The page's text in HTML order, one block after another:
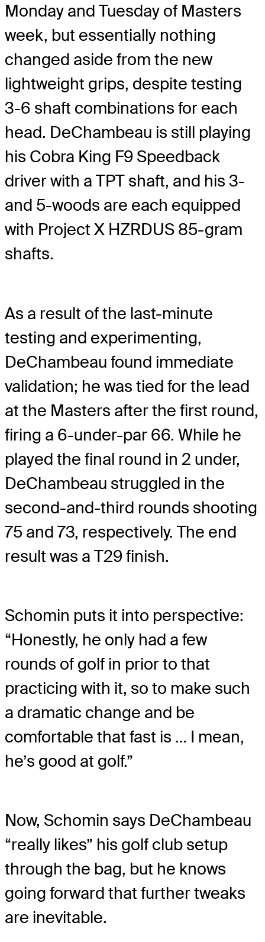
Monday and Tuesday of Masters
week, but essentially nothing
changed aside from the new
lightweight grips, despite testing
3-6 shaft combinations for each
head. DeChambeau is still playing
his Cobra King F9 Speedback
driver with a TPT shaft, and his 3-
and 5-woods are each equipped
with Project X HZRDUS 85-gram
shafts.
As a result of the last-minute
testing and experimenting,
DeChambeau found immediate
validation; he was tied for the lead
at the Masters after the first round,
firing a 6-under-par 66. While he
played the final round in 2 under,
DeChambeau struggled in the
second-and-third rounds shooting
75 and 73, respectively. The end
result was a T29 finish.
Schomin puts it into perspective:
“Honestly, he only had a few
rounds of golf in prior to that
practicing with it, so to make such
a dramatic change and be
comfortable that fast is … I mean,
he’s good at golf.”
Now, Schomin says DeChambeau
“really likes” his golf club setup
through the bag, but he knows
going forward that further tweaks
are inevitable.